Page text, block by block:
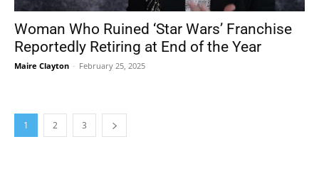
Woman Who Ruined ‘Star Wars’ Franchise
Reportedly Retiring at End of the Year
Maire Clayton - February 25, 2025
1 2 3